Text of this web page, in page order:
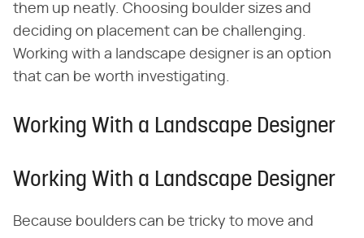
them up neatly. Choosing boulder sizes and
deciding on placement can be challenging.
Working with a landscape designer is an option
that can be worth investigating.
Working With a Landscape Designer
Working With a Landscape Designer
Because boulders can be tricky to move and